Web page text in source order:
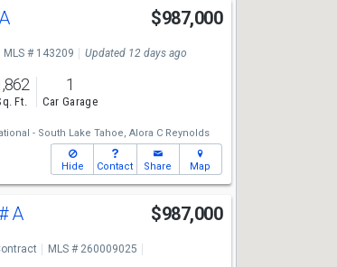
$987,000
MLS # 143209 Updated 12 days ago
Ft.
1
Car Garage
- South Lake Tahoe, Alora C Reynolds
Hide Contact Share Map
A $987,000
MLS # 260009025